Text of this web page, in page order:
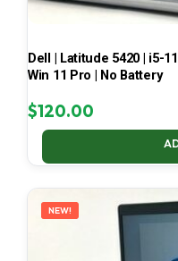
Dell | Latitude 5420 | i5-
Win 11 Pro | No Battery
$120.00
NEW!